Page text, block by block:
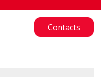
Contacts